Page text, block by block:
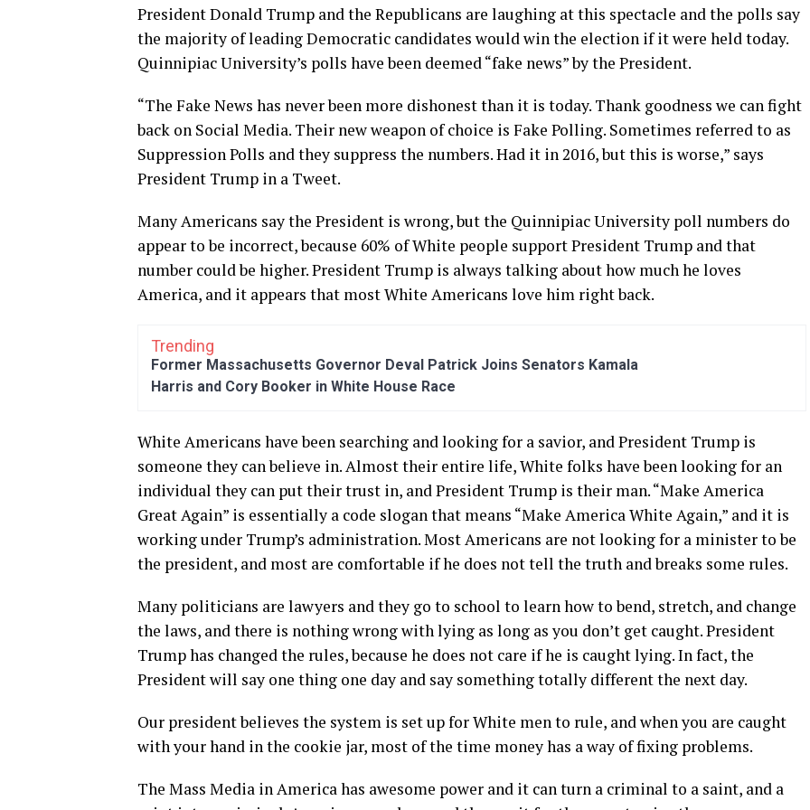
President Donald Trump and the Republicans are laughing at this spectacle and the polls say
the majority of leading Democratic candidates would win the election if it were held today.
Quinnipiac University’s polls have been deemed “fake news” by the President.
“The Fake News has never been more dishonest than it is today. Thank goodness we can fight
back on Social Media. Their new weapon of choice is Fake Polling. Sometimes referred to as
Suppression Polls and they suppress the numbers. Had it in 2016, but this is worse,” says
President Trump in a Tweet.
Many Americans say the President is wrong, but the Quinnipiac University poll numbers do
appear to be incorrect, because 60% of White people support President Trump and that
number could be higher. President Trump is always talking about how much he loves
America, and it appears that most White Americans love him right back.
Trending
Former Massachusetts Governor Deval Patrick Joins Senators Kamala
Harris and Cory Booker in White House Race
White Americans have been searching and looking for a savior, and President Trump is
someone they can believe in. Almost their entire life, White folks have been looking for an
individual they can put their trust in, and President Trump is their man. “Make America
Great Again” is essentially a code slogan that means “Make America White Again,” and it is
working under Trump’s administration. Most Americans are not looking for a minister to be
the president, and most are comfortable if he does not tell the truth and breaks some rules.
Many politicians are lawyers and they go to school to learn how to bend, stretch, and change
the laws, and there is nothing wrong with lying as long as you don’t get caught. President
Trump has changed the rules, because he does not care if he is caught lying. In fact, the
President will say one thing one day and say something totally different the next day.
Our president believes the system is set up for White men to rule, and when you are caught
with your hand in the cookie jar, most of the time money has a way of fixing problems.
The Mass Media in America has awesome power and it can turn a criminal to a saint, and a